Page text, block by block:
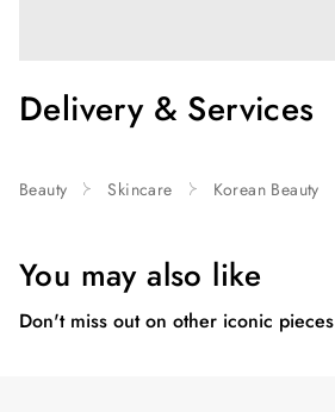
Delivery & Services
Beauty Skincare Korean Beauty
You may also like
Don't miss out on other iconic pieces